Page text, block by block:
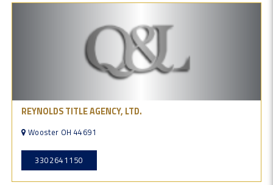
REYNOLDS TITLE AGENCY, LTD.
Wooster OH 44691
3302641150